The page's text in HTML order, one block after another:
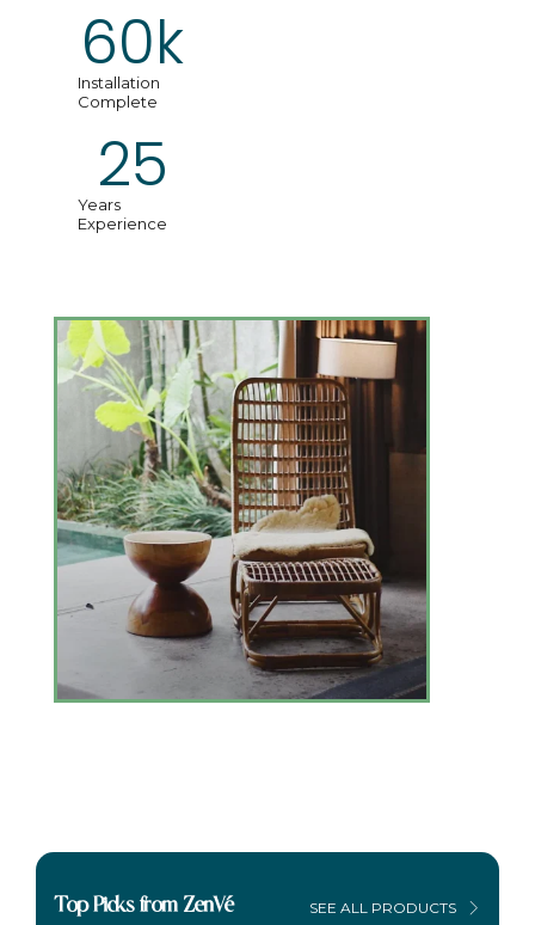
Installation
Complete
60k
Years
Experience
25
Top Picks from ZenVé SEE ALL PRODUCTS